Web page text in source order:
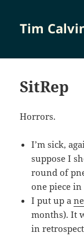
Tim
SitRep
Horrors.
I’m sick,
suppose I
round of
one piece in
I put up a
months). It
in